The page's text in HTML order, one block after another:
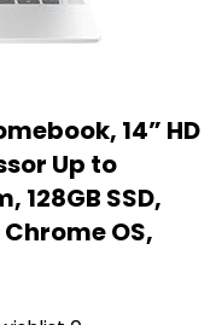
14” HD
Up to
128GB SSD,
OS,